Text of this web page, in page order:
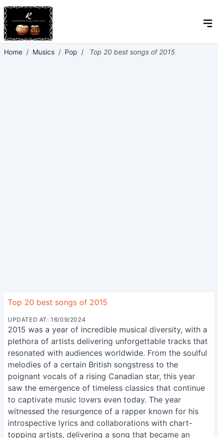
Home / Musics / Pop / Top 20 best songs of 2015
Top 20 best songs of 2015
UPDATED AT: 16/09/2024
2015 was a year of incredible musical diversity, with a
plethora of artists delivering unforgettable tracks that
resonated with audiences worldwide. From the soulful
melodies of a certain British songstress to the
poignant vocals of a rising Canadian star, this year
saw the emergence of timeless classics that continue
to captivate music lovers even today. The year
witnessed the resurgence of a rapper known for his
introspective lyrics and collaborations with chart-
topping artists, delivering a song that became an